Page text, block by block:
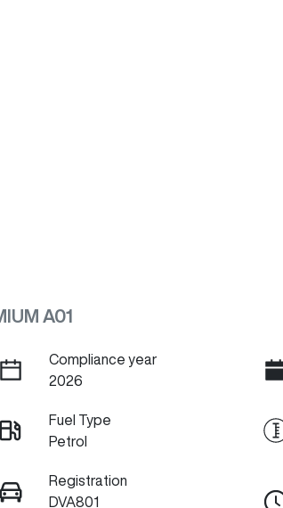
A01
Compliance year
2026
Fuel Type
Petrol
Registration
DVA801